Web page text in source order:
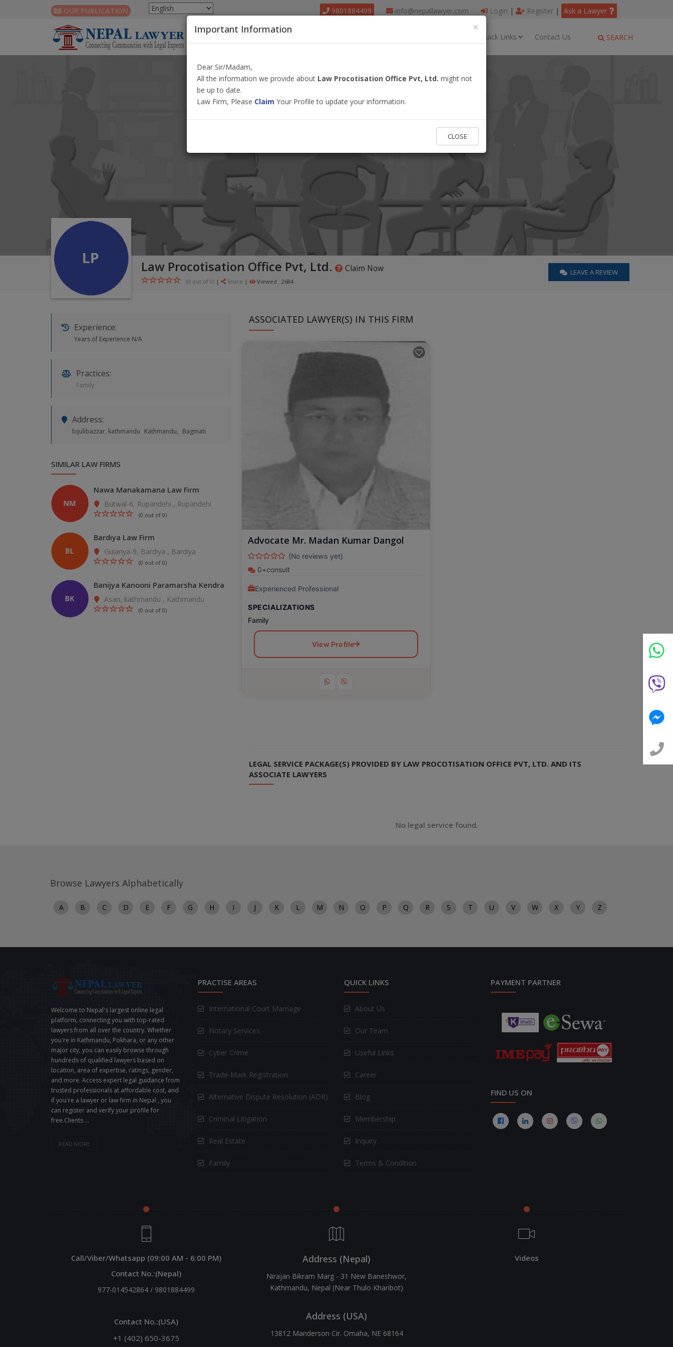
OUR PUBLICATION 9801884499 info@nepallawyer.com Login | Register | Ask a Lawyer
Quick Links Contact Us SEARCH
Law Procotisation Office Pvt, Ltd. Claim Now
(0 out of 0) | Share | Viewed : 2684
LEAVE A REVIEW
ASSOCIATED LAWYER(S) IN THIS FIRM
Advocate Mr. Madan Kumar Dangol
(No reviews yet)
0+consult
Experienced Professional
SPECIALIZATIONS
Family
View Profile
LEGAL SERVICE PACKAGE(S) PROVIDED BY LAW PROCOTISATION OFFICE PVT, LTD. AND ITS
ASSOCIATE LAWYERS
No legal service found.
Experience:
Years of Experience N/A
Practices:
Family
Address:
bijulibazzar, kathmandu Kathmandu, Bagmati
SIMILAR LAW FIRMS
Nawa Manakamana Law Firm
Butwal-6, Rupandehi , Rupandehi
(0 out of 0)
Bardiya Law Firm
Gulariya-9, Bardiya , Bardiya
(0 out of 0)
Banijya Kanooni Paramarsha Kendra
Asan, kathmandu , Kathmandu
(0 out of 0)
×
Important Information
Dear Sir/Madam,
All the information we provide about Law Procotisation Office Pvt, Ltd. might not
be up to date.
Law Firm, Please Claim Your Profile to update your information.
CLOSE
Browse Lawyers Alphabetically
A B C D E F G H I J K L M N O P Q R S T U V W X Y Z
Welcome to Nepal's largest online legal
platform, connecting you with top-rated
lawyers from all over the country. Whether
you're in Kathmandu, Pokhara, or any other
major city, you can easily browse through
hundreds of qualified lawyers based on
location, area of expertise, ratings, gender,
and more. Access expert legal guidance from
trusted professionals at affordable cost, and
if you're a lawyer or law firm in Nepal , you
can register and verify your profile for
free.Clients ...
READ MORE
PRACTISE AREAS
International Court Marriage
Notary Services
Cyber Crime
Trade-Mark Registration
Alternative Dispute Resolution (ADR)
Criminal Litigation
Real Estate
Family
QUICK LINKS
About Us
Our Team
Useful Links
Career
Blog
Membership
Inquiry
Terms & Condition
PAYMENT PARTNER
FIND US ON
Call/Viber/Whatsapp (09:00 AM - 6:00 PM)
Contact No.:(Nepal)
977-014542864 / 9801884499
Contact No.:(USA)
+1 (402) 650-3675
Address (Nepal)
Nirajan Bikram Marg - 31 New Baneshwor,
Kathmandu, Nepal (Near Thulo Kharibot)
Address (USA)
13812 Manderson Cir. Omaha, NE 68164
Videos